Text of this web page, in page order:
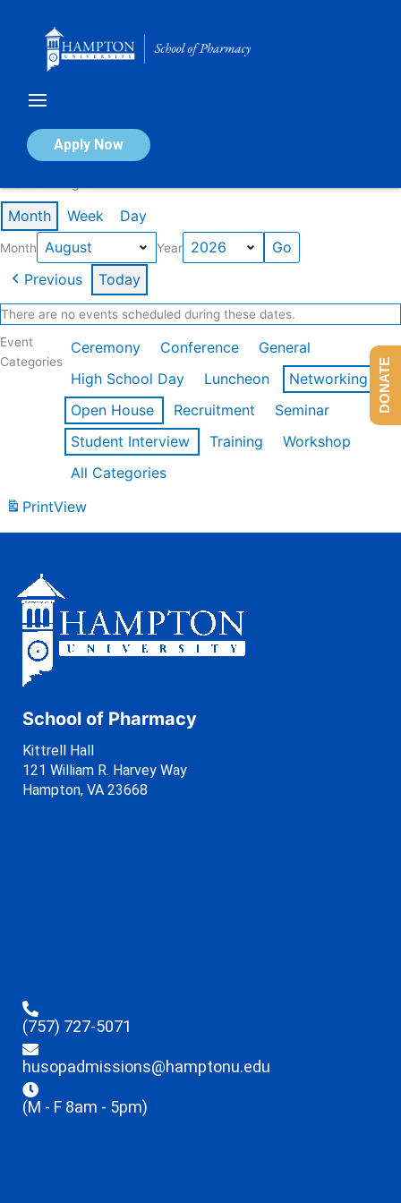
Apply Now
Calendar of Events
Month Week Day
Month Year
Previous Today
There are no events scheduled during these dates.
Event
Categories
Ceremony Conference
General
High School Day
Luncheon
Networking
Open House
Recruitment
Seminar
Student Interview
Training
Workshop
All Categories
PrintView
School of Pharmacy
Kittrell Hall
121 William R. Harvey Way
Hampton, VA 23668
(757) 727-5071
husopadmissions@hamptonu.edu
(M - F 8am - 5pm)
DONATE